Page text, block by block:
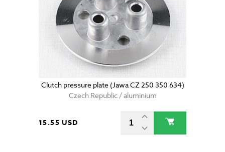
Clutch pressure plate (Jawa CZ 250 350 634)
Czech Republic / aluminium
15.55 USD